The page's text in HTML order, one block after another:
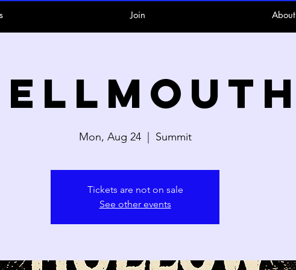
Join About
Mon, Aug 24
  |
Summit
Tickets are not on sale
See other events